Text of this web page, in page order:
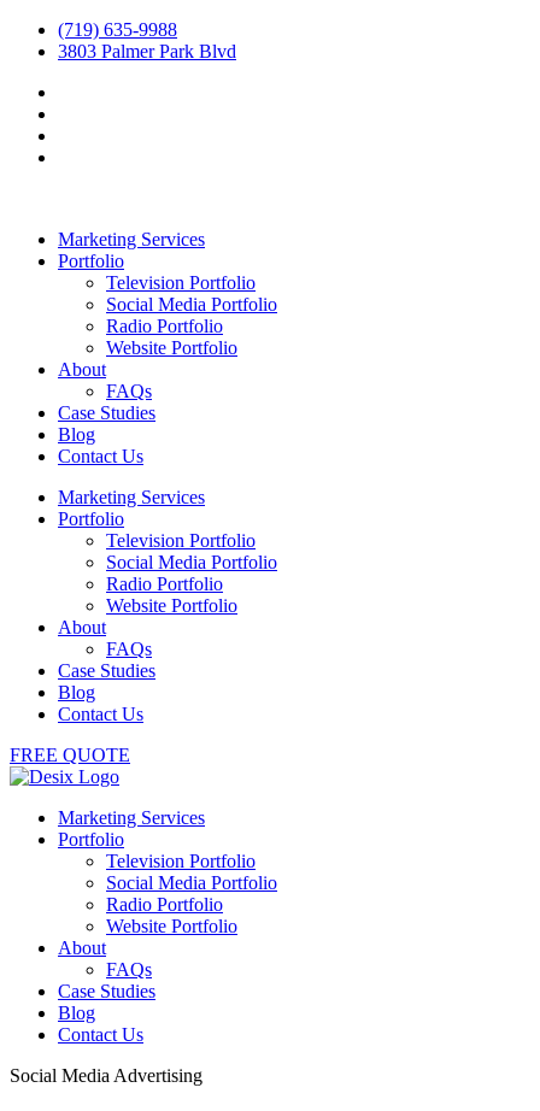
(719) 635-9988
3803 Palmer Park Blvd
Marketing Services
Portfolio
Television Portfolio
Social Media Portfolio
Radio Portfolio
Website Portfolio
About
FAQs
Case Studies
Blog
Contact Us
Marketing Services
Portfolio
Television Portfolio
Social Media Portfolio
Radio Portfolio
Website Portfolio
About
FAQs
Case Studies
Blog
Contact Us
FREE QUOTE
Marketing Services
Portfolio
Television Portfolio
Social Media Portfolio
Radio Portfolio
Website Portfolio
About
FAQs
Case Studies
Blog
Contact Us
Social Media Advertising